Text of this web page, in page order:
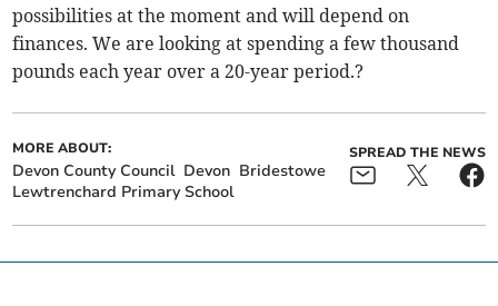
possibilities at the moment and will depend on
finances. We are looking at spending a few thousand
pounds each year over a 20-year period.?
MORE ABOUT:
Devon County Council Devon Bridestowe
Lewtrenchard Primary School
SPREAD THE NEWS